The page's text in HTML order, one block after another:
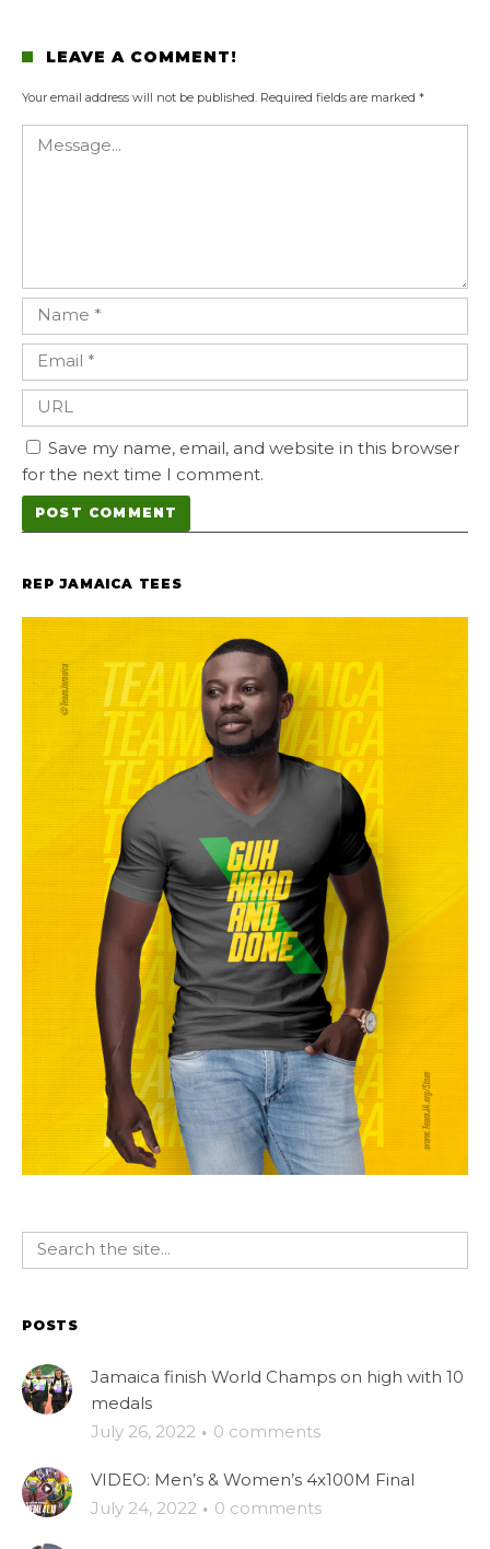
LEAVE A COMMENT!
Your email address will not be published. Required fields are marked *
Save my name, email, and website in this browser
for the next time I comment.
REP JAMAICA TEES
POSTS
Jamaica finish World Champs on high with 10
medals
July 26, 2022 · 0 comments
VIDEO: Men’s & Women’s 4x100M Final
July 24, 2022 · 0 comments